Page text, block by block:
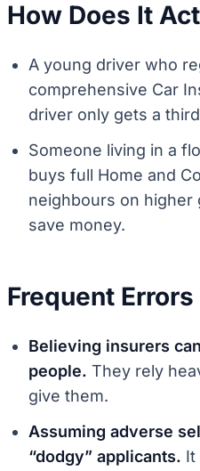
How Does It
A young driver who
comprehensive Car
driver only gets a
Someone living in a
buys full Home and
neighbours on
save money.
Frequent
Believing insurers
people. They rely
give them.
Assuming adverse
“dodgy” applicants. It